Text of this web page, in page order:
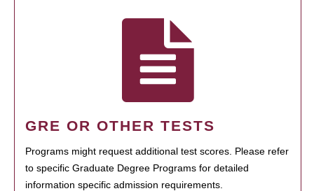
GRE OR OTHER TESTS
Programs might request additional test scores. Please refer
to specific Graduate Degree Programs for detailed
information specific admission requirements.